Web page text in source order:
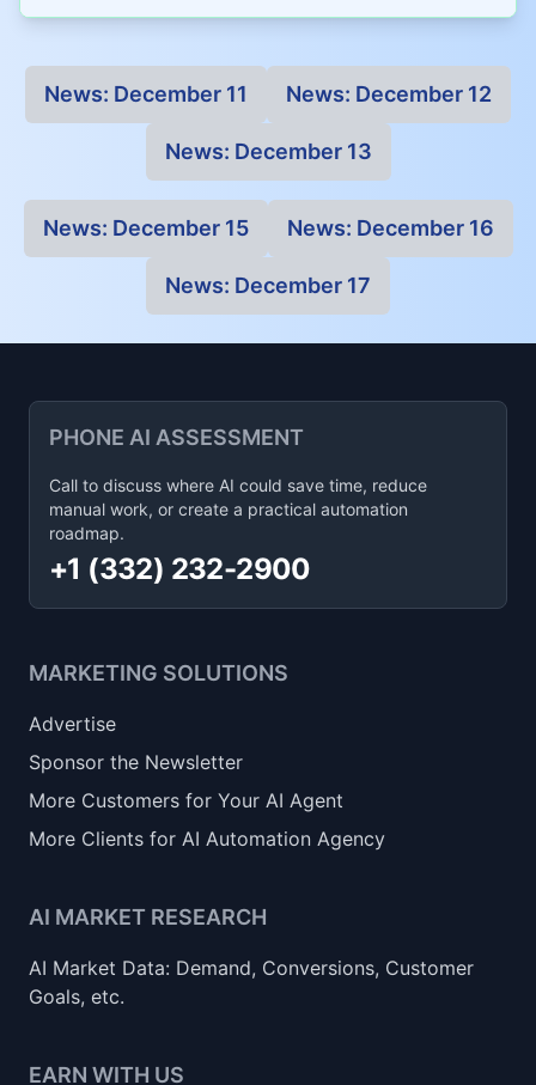
News: December 11 News: December 12
News: December 13
News: December 15 News: December 16
News: December 17
PHONE AI ASSESSMENT
Call to discuss where AI could save time, reduce
manual work, or create a practical automation
roadmap.
+1 (332) 232-2900
MARKETING SOLUTIONS
Advertise
Sponsor the Newsletter
More Customers for Your AI Agent
More Clients for AI Automation Agency
AI MARKET RESEARCH
AI Market Data: Demand, Conversions, Customer
Goals, etc.
EARN WITH US